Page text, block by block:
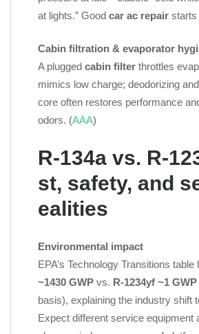
at lights.” Good car ac repair starts
Cabin filtration & evaporator
A plugged cabin filter throttles
mimics low charge; deodorizing
core often restores performance
odors. (AAA)
R‑134a vs.
st, safety, and
ealities
Environmental impact
EPA’s Technology Transitions table
~1430 GWP vs. R‑1234yf ~1 GWP
basis), explaining the industry shift
Expect different service equipment